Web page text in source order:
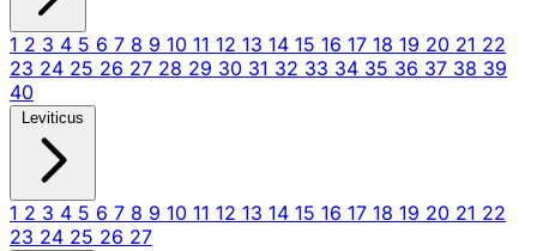
1 2 3 4 5 6 7 8 9 10 11 12 13 14 15 16 17 18 19 20 21 22
23 24 25 26 27 28 29 30 31 32 33 34 35 36 37 38 39
40
Leviticus
1 2 3 4 5 6 7 8 9 10 11 12 13 14 15 16 17 18 19 20 21 22
23 24 25 26 27